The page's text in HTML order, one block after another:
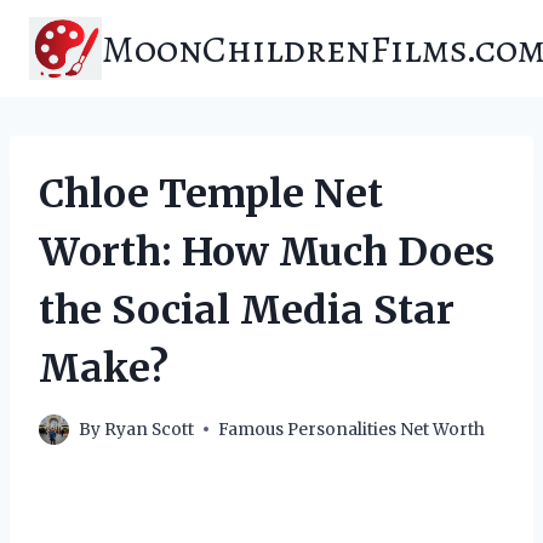
content
Chloe Temple Net
Worth: How Much Does
the Social Media Star
Make?
By Ryan Scott Famous Personalities Net Worth